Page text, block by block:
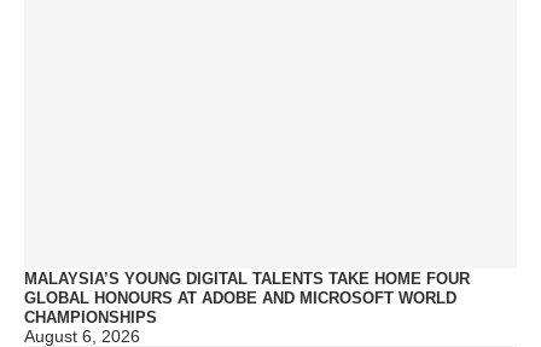
MALAYSIA’S YOUNG DIGITAL TALENTS TAKE HOME FOUR
GLOBAL HONOURS AT ADOBE AND MICROSOFT WORLD
CHAMPIONSHIPS
August 6, 2026